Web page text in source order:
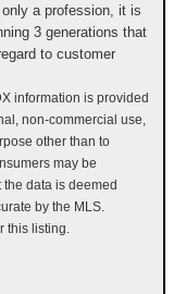
a profession, it is
3 generations that
to customer
information is provided
non-commercial use,
other than to
may be
data is deemed
by the MLS.
this listing.